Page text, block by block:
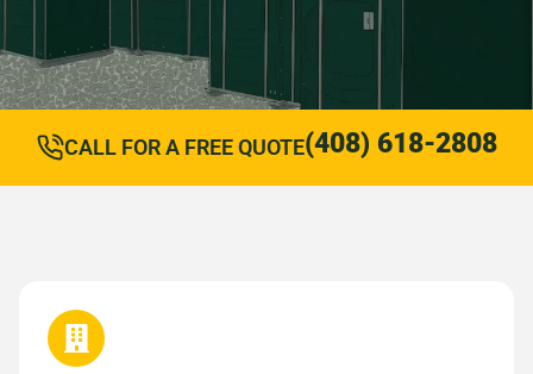
CALL FOR A FREE QUOTE(408) 618-2808